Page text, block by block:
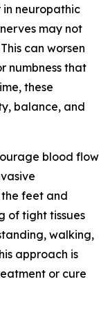
in neuropathic
may not
can worsen
numbness that
these
balance, and
blood flow
feet and
of tight tissues
walking,
approach is
or cure